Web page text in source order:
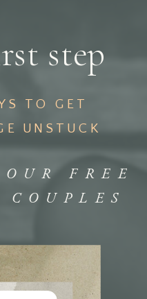
FREE
step
TO GET
UNSTUCK